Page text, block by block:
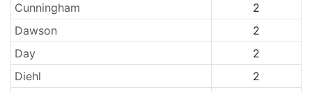
Cunningham
2
Dawson
2
Day
2
Diehl
2